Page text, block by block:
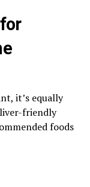
it’s equally
friendly
foods